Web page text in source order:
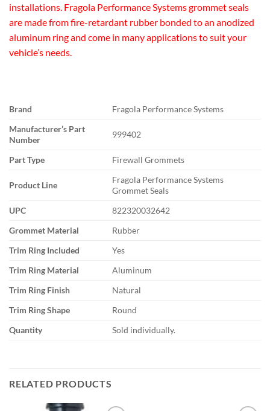
installations. Fragola Performance Systems grommet seals
are made from fire-retardant rubber bonded to an anodized
aluminum ring and come in many applications to suit your
vehicle’s needs.
Brand
Fragola Performance Systems
Manufacturer’s Part
Number
999402
Part Type Firewall Grommets
Product Line
Fragola Performance Systems
Grommet Seals
UPC
822320032642
Grommet Material
Rubber
Trim Ring Included
Yes
Trim Ring Material
Aluminum
Trim Ring Finish
Natural
Trim Ring Shape
Round
Quantity
Sold individually.
RELATED PRODUCTS